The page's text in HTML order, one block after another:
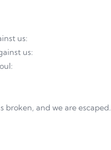
us:
us:
broken, and we are escaped.